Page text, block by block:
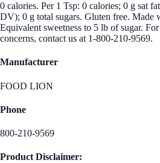
0 calories. Per 1 Tsp: 0 calories; 0 g sat
DV); 0 g total sugars. Gluten free. Made
Equivalent sweetness to 5 lb of sugar.
concerns, contact us at 1-800-210-9569.
Manufacturer
FOOD LION
Phone
800-210-9569
Product Disclaimer: